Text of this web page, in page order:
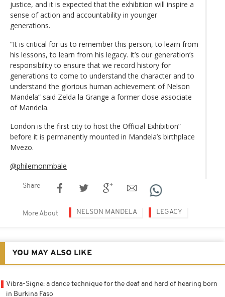
justice, and it is expected that the exhibition will inspire a
sense of action and accountability in younger
generations.
“It is critical for us to remember this person, to learn from
his lessons, to learn from his legacy. It’s our generation’s
responsibility to ensure that we record history for
generations to come to understand the character and to
understand the glorious human achievement of Nelson
Mandela” said Zelda la Grange a former close associate
of Mandela.
London is the first city to host the Official Exhibition”
before it is permanently mounted in Mandela’s birthplace
Mvezo.
@philemonmbale
Share
More About NELSON MANDELA LEGACY
YOU MAY ALSO LIKE
Vibra-Signe: a dance technique for the deaf and hard of hearing born
in Burkina Faso